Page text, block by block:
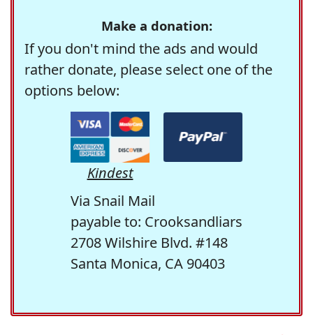
Make a donation:
If you don't mind the ads and would
rather donate, please select one of the
options below:
Kindest
Via Snail Mail
payable to: Crooksandliars
2708 Wilshire Blvd. #148
Santa Monica, CA 90403